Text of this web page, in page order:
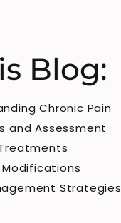
Blog:
Chronic Pain
and Assessment
Strategies